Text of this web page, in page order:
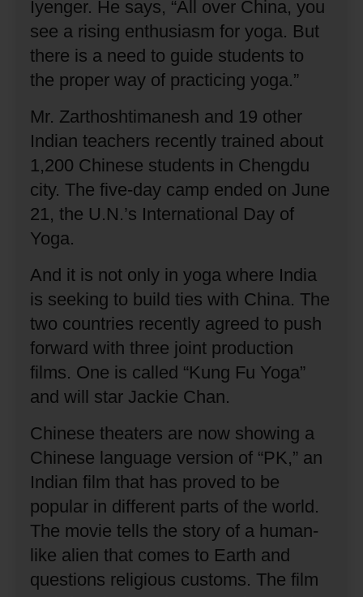
Iyenger. He says, “All over China, you
see a rising enthusiasm for yoga. But
there is a need to guide students to
the proper way of practicing yoga.”
Mr. Zarthoshtimanesh and 19 other
Indian teachers recently trained about
1,200 Chinese students in Chengdu
city. The five-day camp ended on June
21, the U.N.’s International Day of
Yoga.
And it is not only in yoga where India
is seeking to build ties with China. The
two countries recently agreed to push
forward with three joint production
films. One is called “Kung Fu Yoga”
and will star Jackie Chan.
Chinese theaters are now showing a
Chinese language version of “PK,” an
Indian film that has proved to be
popular in different parts of the world.
The movie tells the story of a human-
like alien that comes to Earth and
questions religious customs. The film